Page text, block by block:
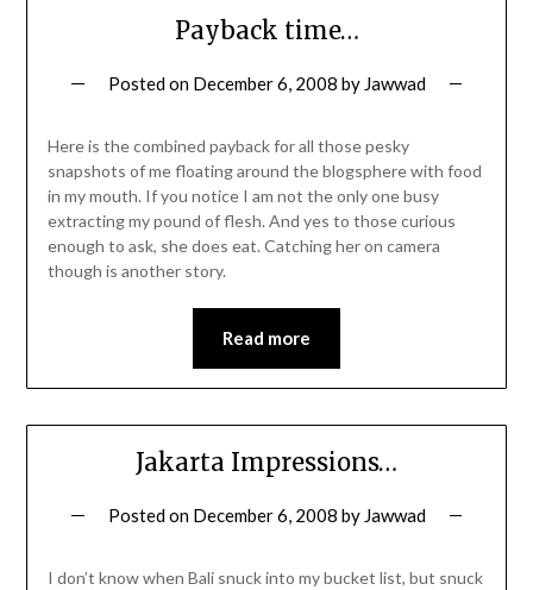
Payback time…
Posted on December 6, 2008 by Jawwad
Here is the combined payback for all those pesky
snapshots of me floating around the blogsphere with food
in my mouth. If you notice I am not the only one busy
extracting my pound of flesh. And yes to those curious
enough to ask, she does eat. Catching her on camera
though is another story.
Read more
Jakarta Impressions…
Posted on December 6, 2008 by Jawwad
I don’t know when Bali snuck into my bucket list, but snuck